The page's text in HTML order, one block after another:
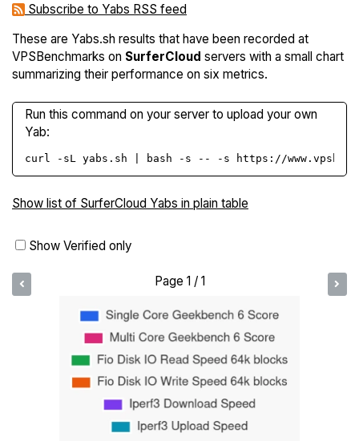
Subscribe to Yabs RSS feed
These are Yabs.sh results that have been recorded at
VPSBenchmarks on SurferCloud servers with a small chart
summarizing their performance on six metrics.
Run this command on your server to upload your own
Yab:
curl -sL yabs.sh | bash -s -- -s https://
Show list of SurferCloud Yabs in plain table
Show Verified only
Page 1 / 1